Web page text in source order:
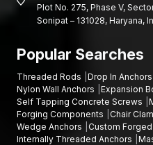
Plot No. 275, Phase V,
Sonipat – 131028, Haryana,
Popular Searches
Threaded Rods Drop In Anchors
Nylon Wall Anchors
Expansion
Self Tapping Concrete Screws
Forging Components
Chair
Wedge Anchors
Custom
Internally Threaded Anchors